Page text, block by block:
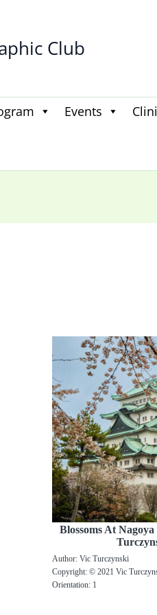
Club
Events
Blossoms At
Author: Vic Turczynski
Copyright: © 2021 Vic
Orientation: 1